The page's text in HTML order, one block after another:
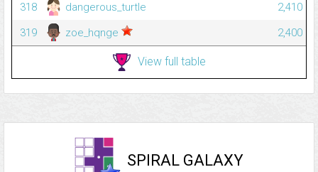
318
dangerous_turtle
2,410
319
zoe_hqnge 2,400
View full table
SPIRAL GALAXY